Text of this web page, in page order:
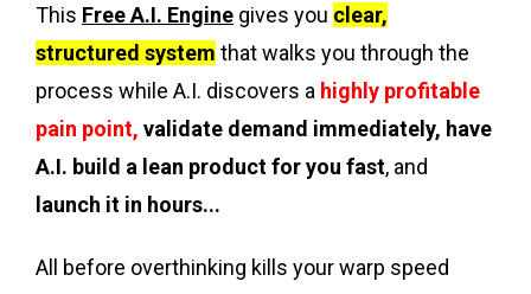
This Free A.I. Engine gives you clear,
structured system that walks you through the
process while A.I. discovers a highly profitable
pain point, validate demand immediately, have
A.I. build a lean product for you fast, and
launch it in hours...
All before overthinking kills your warp speed